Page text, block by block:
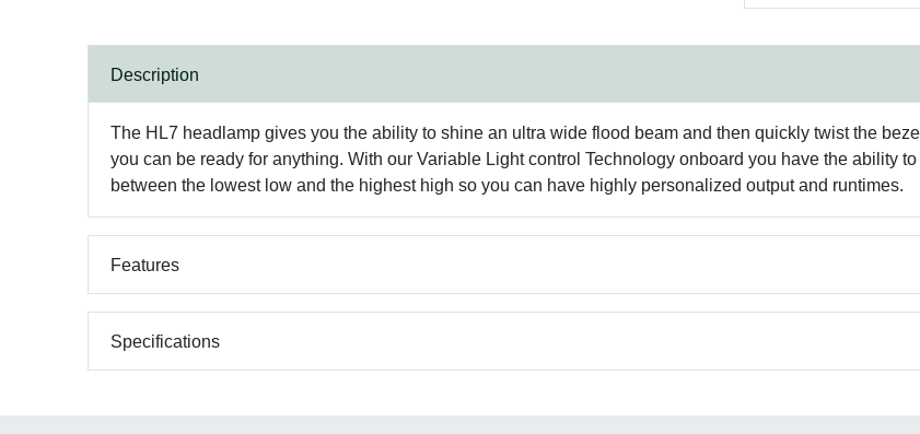
Description
The HL7 headlamp gives you the ability to shine an ultra wide flood beam and then quickly twist the
you can be ready for anything. With our Variable Light control Technology onboard you have the ability
between the lowest low and the highest high so you can have highly personalized output and runtimes.
Features
Specifications